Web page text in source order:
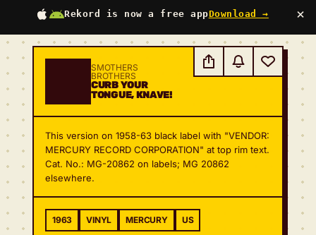
Rekord is now a free appDownload → ×